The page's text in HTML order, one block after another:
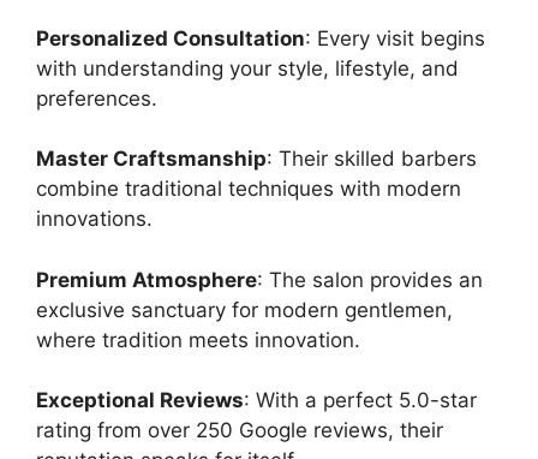
Personalized Consultation: Every visit begins
with understanding your style, lifestyle, and
preferences.
Master Craftsmanship: Their skilled barbers
combine traditional techniques with modern
innovations.
Premium Atmosphere: The salon provides an
exclusive sanctuary for modern gentlemen,
where tradition meets innovation.
Exceptional Reviews: With a perfect 5.0-star
rating from over 250 Google reviews, their